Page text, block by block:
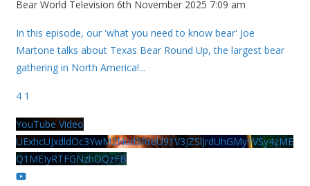
Bear World Television 6th November 2025 7:09 am
In this episode, our 'what you need to know bear' Joe
Martone talks about Texas Bear Round Up, the largest bear
gathering in North America!...
4 1
YouTube Video
UExhcUJxdldOc3YwM2Nud3RreU91V3JZSlJrdUhGMy1VSy4zME
Q1MEIyRTFGNzhDQzFB